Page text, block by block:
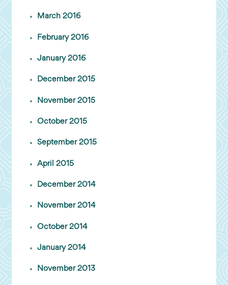
March 2016
February 2016
January 2016
December 2015
November 2015
October 2015
September 2015
April 2015
December 2014
November 2014
October 2014
January 2014
November 2013